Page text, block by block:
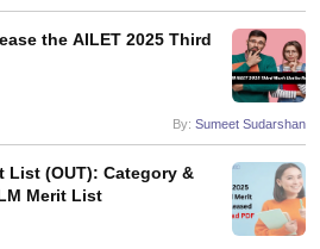
the AILET 2025 Third
By: Sumeet Sudarshan
List (OUT): Category &
Merit List